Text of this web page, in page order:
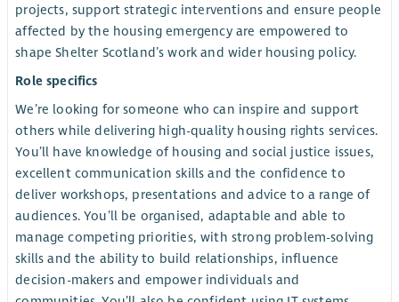
projects, support strategic interventions and ensure people
affected by the housing emergency are empowered to
shape Shelter Scotland’s work and wider housing policy.
Role specifics
We’re looking for someone who can inspire and support
others while delivering high-quality housing rights services.
You’ll have knowledge of housing and social justice issues,
excellent communication skills and the confidence to
deliver workshops, presentations and advice to a range of
audiences. You’ll be organised, adaptable and able to
manage competing priorities, with strong problem-solving
skills and the ability to build relationships, influence
decision-makers and empower individuals and